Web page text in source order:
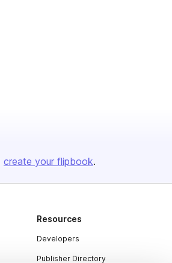
create your flipbook.
Resources
Developers
Publisher Directory